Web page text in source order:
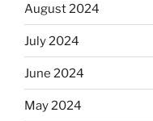
August 2024
July 2024
June 2024
May 2024